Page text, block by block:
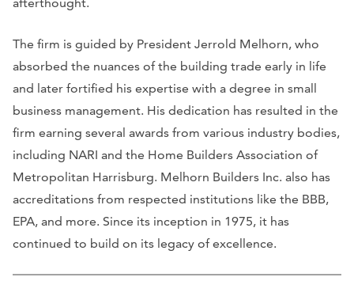
The firm is guided by President Jerrold Melhorn, who
absorbed the nuances of the building trade early in life
and later fortified his expertise with a degree in small
business management. His dedication has resulted in the
firm earning several awards from various industry bodies,
including NARI and the Home Builders Association of
Metropolitan Harrisburg. Melhorn Builders Inc. also has
accreditations from respected institutions like the BBB,
EPA, and more. Since its inception in 1975, it has
continued to build on its legacy of excellence.